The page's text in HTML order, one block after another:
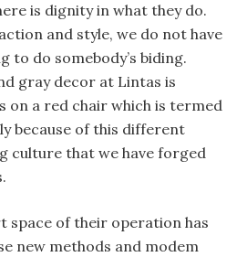
is dignity in what they do.
and style, we do not have
to do somebody’s biding.
gray decor at Lintas is
on a red chair which is termed
because of this different
culture that we have forged
space of their operation has
new methods and modem